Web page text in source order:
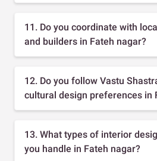
11. Do you coordinate with
and builders in Fateh nagar?
12. Do you follow Vastu
cultural design preferences in
13. What types of interior
you handle in Fateh nagar?